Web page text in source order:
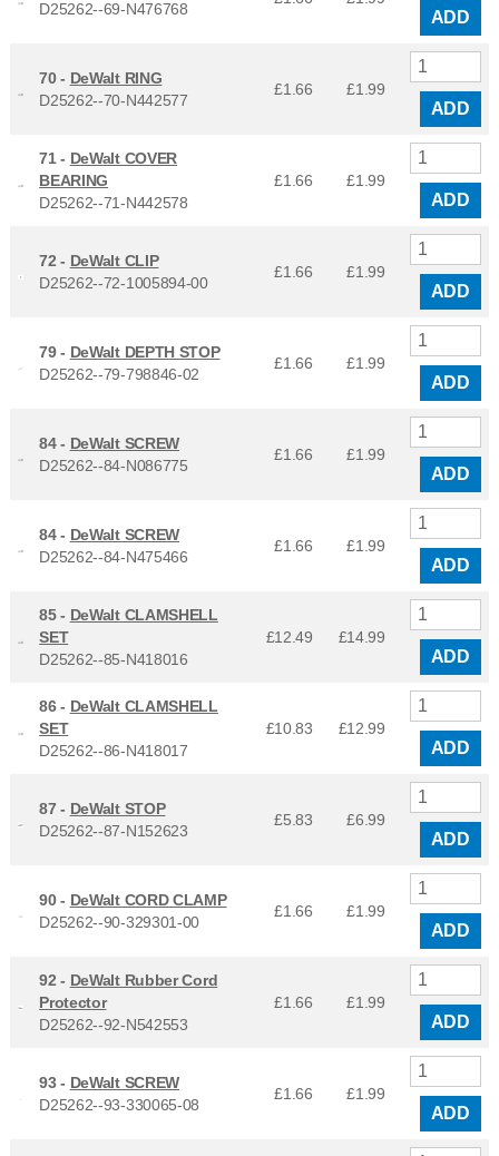
D25262--69-N476768 ADD
70 - DeWalt RING
D25262--70-N442577
£1.66 £1.99
ADD
71 - DeWalt COVER
BEARING
D25262--71-N442578
£1.66 £1.99
ADD
72 - DeWalt CLIP
D25262--72-1005894-00
£1.66 £1.99
ADD
79 - DeWalt DEPTH STOP
D25262--79-798846-02
£1.66 £1.99
ADD
84 - DeWalt SCREW
D25262--84-N086775
£1.66 £1.99
ADD
84 - DeWalt SCREW
D25262--84-N475466
£1.66 £1.99
ADD
85 - DeWalt CLAMSHELL
SET
D25262--85-N418016
£12.49 £14.99
ADD
86 - DeWalt CLAMSHELL
SET
D25262--86-N418017
£10.83 £12.99
ADD
87 - DeWalt STOP
D25262--87-N152623
£5.83 £6.99
ADD
90 - DeWalt CORD CLAMP
D25262--90-329301-00
£1.66 £1.99
ADD
92 - DeWalt Rubber Cord
Protector
D25262--92-N542553
£1.66 £1.99
ADD
93 - DeWalt SCREW
D25262--93-330065-08
£1.66 £1.99
ADD